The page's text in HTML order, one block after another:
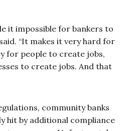
it impossible for bankers to
“It makes it very hard for
for people to create jobs,
to create jobs. And that
community banks
hit by additional compliance